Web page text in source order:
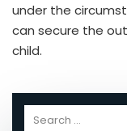
under the
can secure the
child.
Search